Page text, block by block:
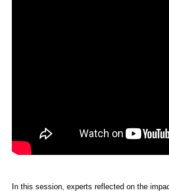
In this session, experts reflected on the